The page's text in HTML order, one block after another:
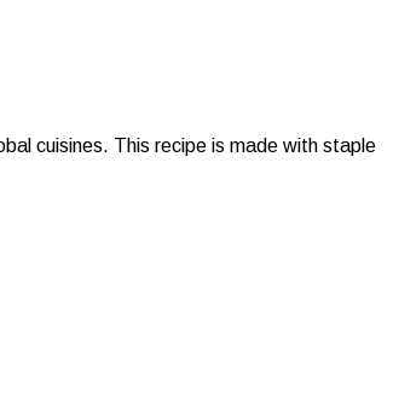
cuisines. This recipe is made with staple